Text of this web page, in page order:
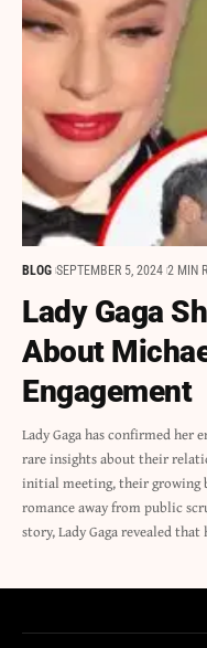
BLOG SEPTEMBER 5, 2024 2 MIN
Lady Gaga
About
Engagement
Lady Gaga has confirmed her
rare insights about their
initial meeting, their growing
romance away from public
story, Lady Gaga revealed